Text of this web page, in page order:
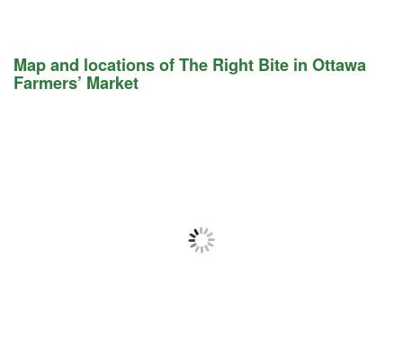
Map and locations of The Right Bite in Ottawa
Farmers’ Market